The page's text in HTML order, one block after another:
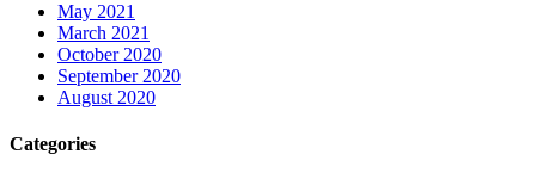
May 2021
March 2021
October 2020
September 2020
August 2020
Categories